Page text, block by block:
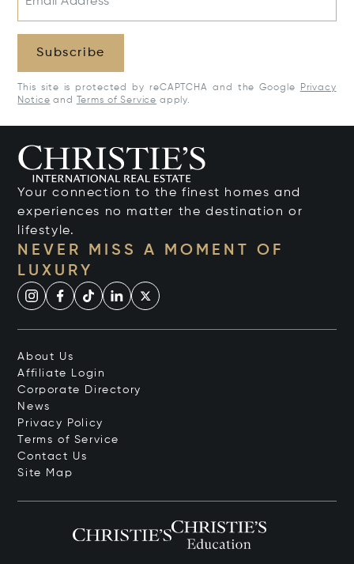
Subscribe
This site is protected by reCAPTCHA and the Google
Privacy
Notice and Terms of Service apply.
Your connection to the finest homes and
experiences no matter the destination or
lifestyle.
NEVER MISS A MOMENT OF
LUXURY
About Us
Affiliate Login
Corporate Directory
News
Privacy Policy
Terms of Service
Contact Us
Site Map